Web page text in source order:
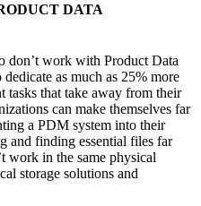
DATA
don’t work with Product Data
as much as 25% more
tasks that take away from their
can make themselves far
a PDM system into their
and finding essential files far
work in the same physical
storage solutions and